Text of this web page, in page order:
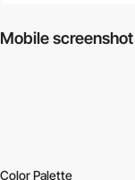
Mobile screenshot
Color Palette